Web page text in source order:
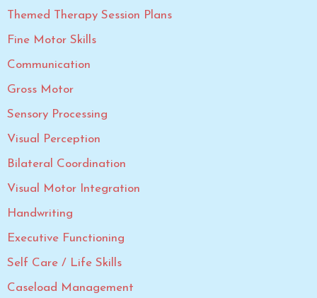
Themed Therapy Session Plans
Fine Motor Skills
Communication
Gross Motor
Sensory Processing
Visual Perception
Bilateral Coordination
Visual Motor Integration
Handwriting
Executive Functioning
Self Care / Life Skills
Caseload Management